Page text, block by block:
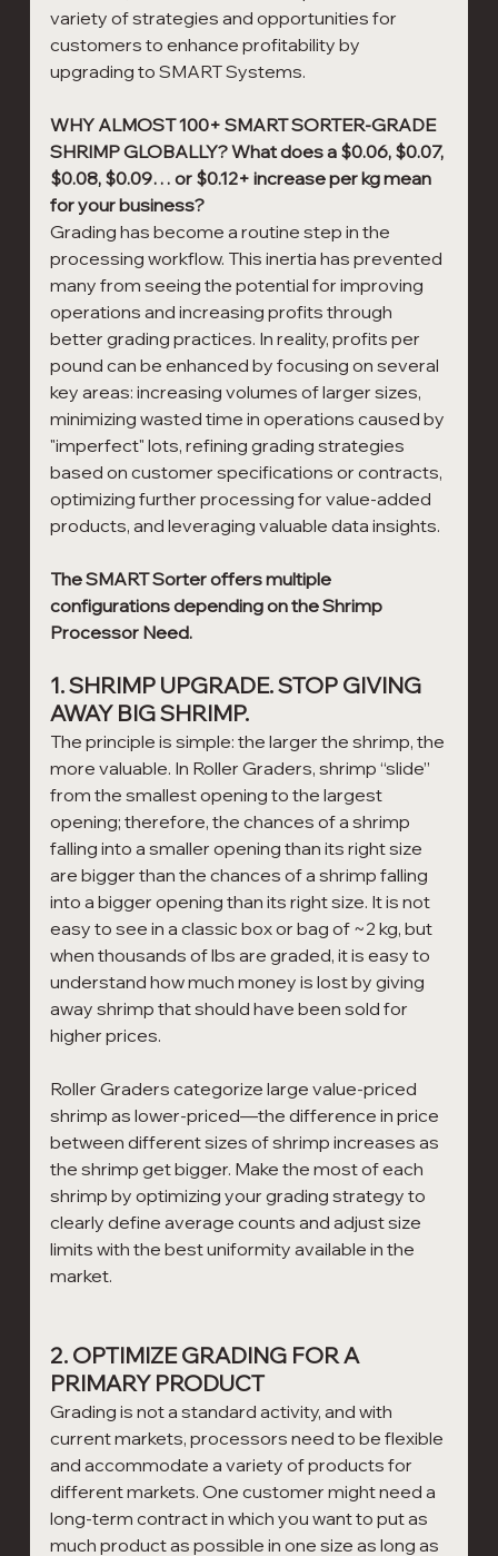
variety of strategies and opportunities for
customers to enhance profitability by
upgrading to SMART Systems.
WHY ALMOST 100+ SMART SORTER-GRADE
SHRIMP GLOBALLY? What does a $0.06, $0.07,
$0.08, $0.09… or $0.12+ increase per kg mean
for your business?
Grading has become a routine step in the
processing workflow. This inertia has prevented
many from seeing the potential for improving
operations and increasing profits through
better grading practices. In reality, profits per
pound can be enhanced by focusing on several
key areas: increasing volumes of larger sizes,
minimizing wasted time in operations caused by
"imperfect" lots, refining grading strategies
based on customer specifications or contracts,
optimizing further processing for value-added
products, and leveraging valuable data insights.
The SMART Sorter offers multiple
configurations depending on the Shrimp
Processor Need.
1. SHRIMP UPGRADE. STOP GIVING
AWAY BIG SHRIMP.
The principle is simple: the larger the shrimp, the
more valuable. In Roller Graders, shrimp “slide”
from the smallest opening to the largest
opening; therefore, the chances of a shrimp
falling into a smaller opening than its right size
are bigger than the chances of a shrimp falling
into a bigger opening than its right size. It is not
easy to see in a classic box or bag of ~2 kg, but
when thousands of lbs are graded, it is easy to
understand how much money is lost by giving
away shrimp that should have been sold for
higher prices.
Roller Graders categorize large value-priced
shrimp as lower-priced—the difference in price
between different sizes of shrimp increases as
the shrimp get bigger. Make the most of each
shrimp by optimizing your grading strategy to
clearly define average counts and adjust size
limits with the best uniformity available in the
market.
2. OPTIMIZE GRADING FOR A
PRIMARY PRODUCT
Grading is not a standard activity, and with
current markets, processors need to be flexible
and accommodate a variety of products for
different markets. One customer might need a
long-term contract in which you want to put as
much product as possible in one size as long as